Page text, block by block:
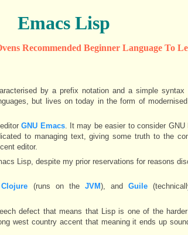
Emacs Lisp
Recommended Beginner Language To
by a prefix notation and a simple syntax
but lives on today in the form of
GNU Emacs. It may be easier to consider GNU
to managing text, giving some truth to the
editor.
Lisp, despite my prior reservations for reasons
Clojure (runs on the JVM), andGuile
defect that means that Lisp is one of the harder
west country accent that meaning it ends up